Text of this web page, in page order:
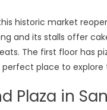
historic market
and its stalls offer
The first floor has
place to
Plaza in